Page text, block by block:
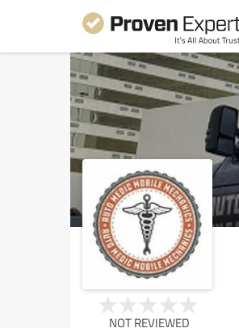
NOT REVIEWED